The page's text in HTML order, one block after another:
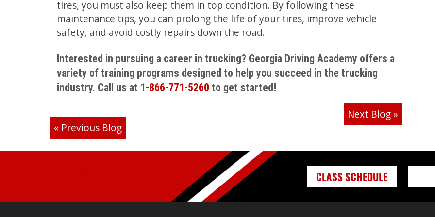
tires, you must also keep them in top condition. By following these
maintenance tips, you can prolong the life of your tires, improve vehicle
safety, and avoid costly repairs down the road.
Interested in pursuing a career in trucking? Georgia Driving Academy offers a
variety of training programs designed to help you succeed in the trucking
industry. Call us at 1-866-771-5260 to get started!
« Previous Blog
Next Blog »
CLASS SCHEDULE